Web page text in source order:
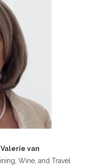
Valerie van
Wine, and Travel